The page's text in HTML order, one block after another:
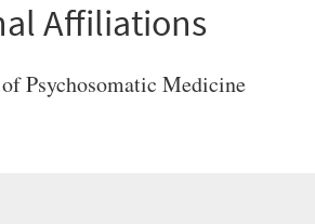
Affiliations
Psychosomatic Medicine